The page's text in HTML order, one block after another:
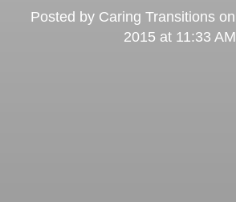
Posted by Caring Transitionson
2015 at 11:33 AM